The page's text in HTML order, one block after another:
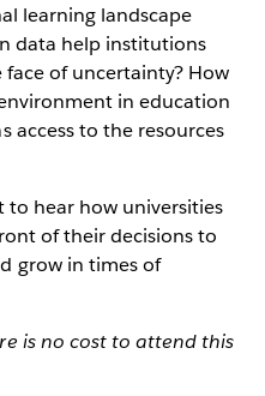
learning landscape
data help institutions
of uncertainty? How
in education
access to the resources
to hear how universities
of their decisions to
grow in times of
is no cost to attend this